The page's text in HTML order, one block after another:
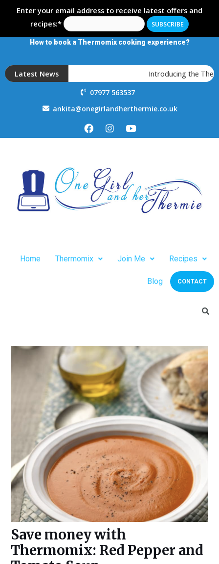
Enter your email address to receive latest offers and
recipes:*
How to book a Thermomix cooking experience?
Latest News Introducing the
07977 563537
ankita@onegirlandherthermie.co.uk
Home Thermomix Join Me Recipes
Blog CONTACT
Save money with
Thermomix: Red Pepper and